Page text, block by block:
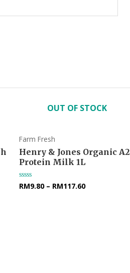
OUT OF STOCK
Farm Fresh
Henry & Jones Organic A2
Protein Milk 1L
Rated
RM9.80– RM117.60